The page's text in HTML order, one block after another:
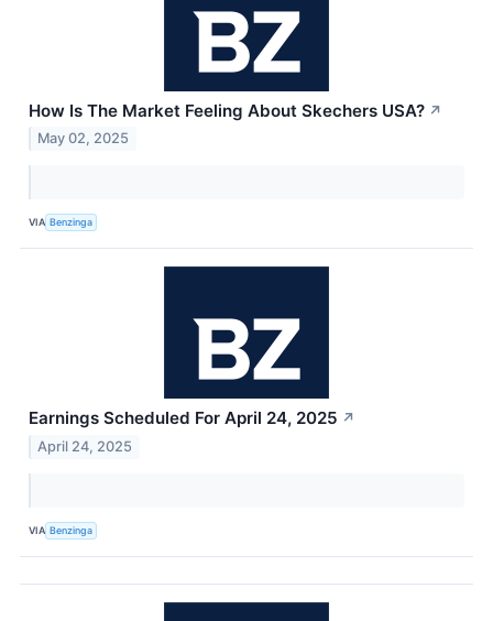
How Is The Market Feeling About Skechers USA? ↗
May 02, 2025
VIA Benzinga
Earnings Scheduled For April 24, 2025 ↗
April 24, 2025
VIA Benzinga